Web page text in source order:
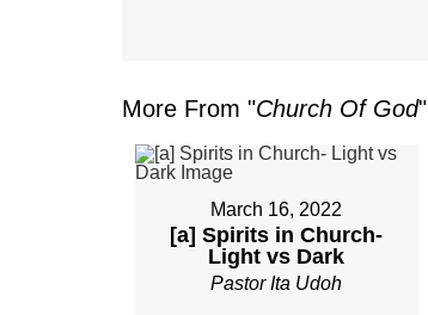
More From "Church Of God"
March 16, 2022
[a] Spirits in Church-
Light vs Dark
Pastor Ita Udoh